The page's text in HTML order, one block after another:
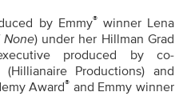
by Emmy® winner Lena
) under her Hillman Grad
produced by co-
Productions) and
Award® and Emmy winner